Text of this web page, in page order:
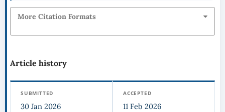
More Citation Formats
Article history
SUBMITTED
30 Jan 2026
ACCEPTED
11 Feb 2026